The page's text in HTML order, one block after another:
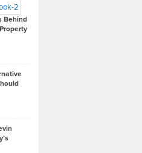
Behind